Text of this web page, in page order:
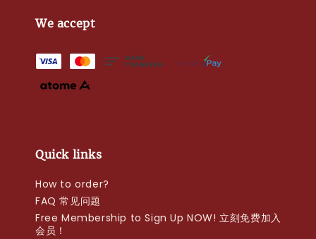
We accept
Quick links
How to order?
FAQ 常见问题
Free Membership to Sign Up NOW! 立刻免费加入
会员！